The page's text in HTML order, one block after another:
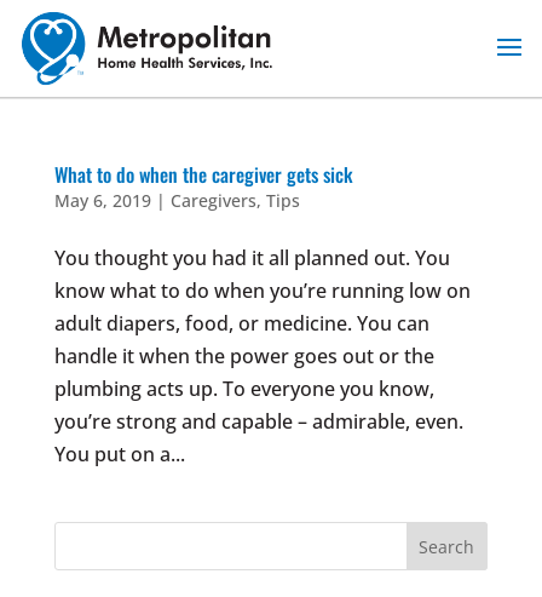
Skip
content
What to do when the caregiver gets sick
May 6, 2019| Caregivers, Tips
You thought you had it all planned out. You
know what to do when you’re running low on
adult diapers, food, or medicine. You can
handle it when the power goes out or the
plumbing acts up. To everyone you know,
you’re strong and capable – admirable, even.
You put on a...